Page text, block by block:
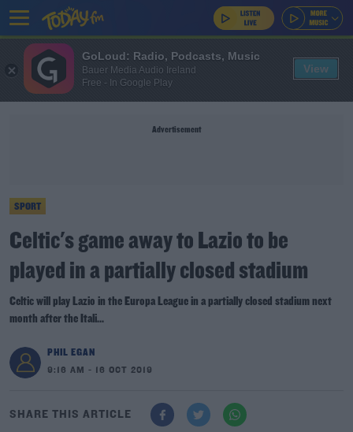
Advertisement
SPORT
Celtic's game away to Lazio to be
played in a partially closed stadium
Celtic will play Lazio in the Europa League in a partially closed stadium next
month after the Itali...
PHIL EGAN
9:16 AM - 16 OCT 2019
SHARE THIS ARTICLE
GoLoud: Radio, Podcasts, Music
Bauer Media Audio Ireland
Free - In Google Play
View